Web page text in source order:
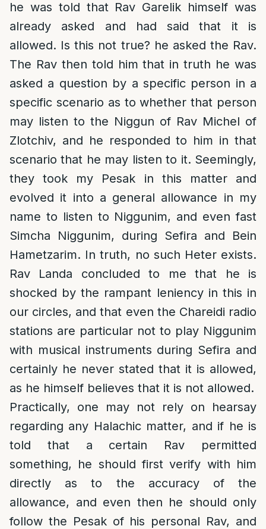
he was told that Rav Garelik himself was
already asked and had said that it is
allowed. Is this not true? he asked the Rav.
The Rav then told him that in truth he was
asked a question by a specific person in a
specific scenario as to whether that person
may listen to the Niggun of Rav Michel of
Zlotchiv, and he responded to him in that
scenario that he may listen to it. Seemingly,
they took my Pesak in this matter and
evolved it into a general allowance in my
name to listen to Niggunim, and even fast
Simcha Niggunim, during Sefira and Bein
Hametzarim. In truth, no such Heter exists.
Rav Landa concluded to me that he is
shocked by the rampant leniency in this in
our circles, and that even the Chareidi radio
stations are particular not to play Niggunim
with musical instruments during Sefira and
certainly he never stated that it is allowed,
as he himself believes that it is not allowed.
Practically, one may not rely on hearsay
regarding any Halachic matter, and if he is
told that a certain Rav permitted
something, he should first verify with him
directly as to the accuracy of the
allowance, and even then he should only
follow the Pesak of his personal Rav, and